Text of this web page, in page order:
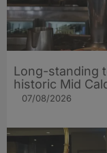
Long-standing
historic Mid
07/08/2026